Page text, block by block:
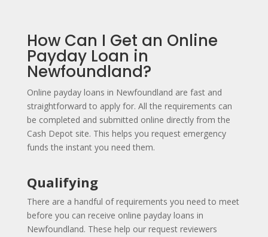
How Can I Get an Online
Payday Loan in
Newfoundland?
Online payday loans in Newfoundland are fast and
straightforward to apply for. All the requirements can
be completed and submitted online directly from the
Cash Depot site. This helps you request emergency
funds the instant you need them.
Qualifying
There are a handful of requirements you need to meet
before you can receive online payday loans in
Newfoundland. These help our request reviewers